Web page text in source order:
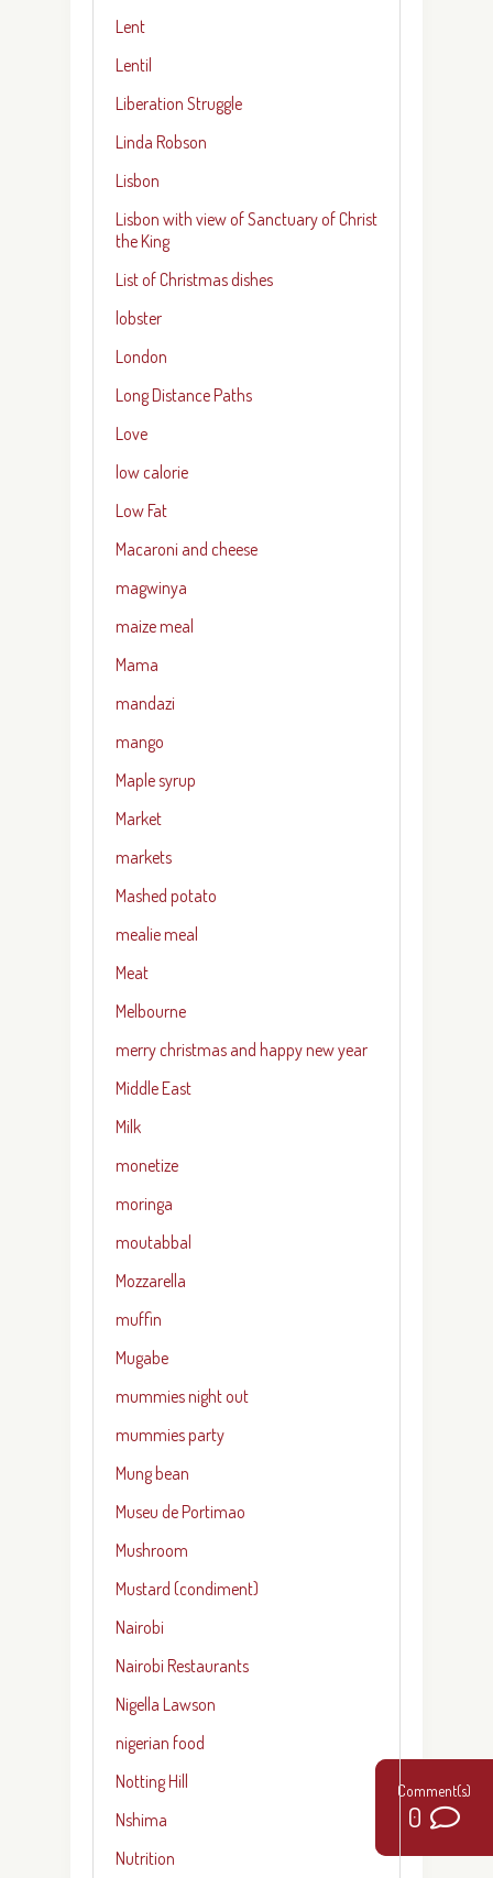
3
0
Lent
Lentil
Liberation Struggle
Linda Robson
Lisbon
Lisbon with view of Sanctuary of Christ
the King
List of Christmas dishes
lobster
London
Long Distance Paths
Love
low calorie
Low Fat
Macaroni and cheese
magwinya
maize meal
Mama
mandazi
mango
Maple syrup
Market
markets
Mashed potato
mealie meal
Meat
Melbourne
merry christmas and happy new year
Middle East
Milk
monetize
moringa
moutabbal
Mozzarella
muffin
Mugabe
mummies night out
mummies party
Mung bean
Museu de Portimao
Mushroom
Mustard (condiment)
Nairobi
Nairobi Restaurants
Nigella Lawson
nigerian food
Notting Hill
Nshima
Nutrition